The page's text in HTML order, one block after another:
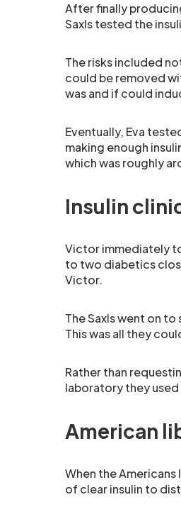
After finally
Saxls tested the
The risks included
could be removed
was and if could
Eventually, Eva
making enough
which was roughly
Insulin
Victor immediately
to two diabetics
Victor.
The Saxls went on
This was all they
Rather than
laboratory they
American
When the
of clear insulin to